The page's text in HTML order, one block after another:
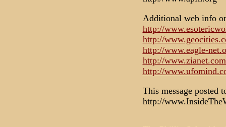
Additional web info
http://
http://
http://www.eagle-
http://
http://
This message posted
http://